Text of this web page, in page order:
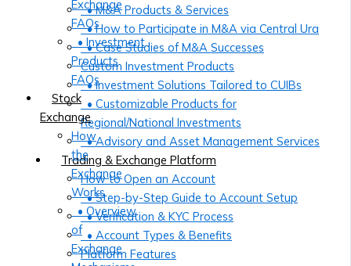
• M&A Products & Services
• How to Participate in M&A via Central Ura
• Case Studies of M&A Successes
Custom Investment Products
• Investment Solutions Tailored to CUIBs
• Customizable Products for
Regional/National Investments
• Advisory and Asset Management Services
Trading & Exchange Platform
How to Open an Account
• Step-by-Step Guide to Account Setup
• Verification & KYC Process
• Account Types & Benefits
Platform Features
Exchange
FAQs
• Investment
Products
FAQs
Stock
Exchange
How
the
Exchange
Works
• Overview
of
Exchange